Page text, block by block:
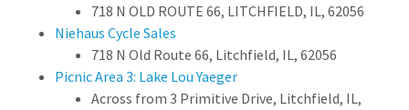
718 N OLD ROUTE 66, LITCHFIELD, IL, 62056
Niehaus Cycle Sales
718 N Old Route 66, Litchfield, IL, 62056
Picnic Area 3: Lake Lou Yaeger
Across from 3 Primitive Drive, Litchfield, IL,